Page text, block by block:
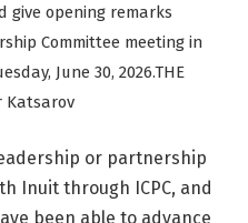
give opening remarks
Committee meeting in
June 30, 2026.THE
Katsarov
or partnership
Inuit through ICPC, and
been able to advance